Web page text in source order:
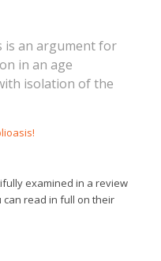
is an argument for
in an age
isolation of the
examined in a review
can read in full on their